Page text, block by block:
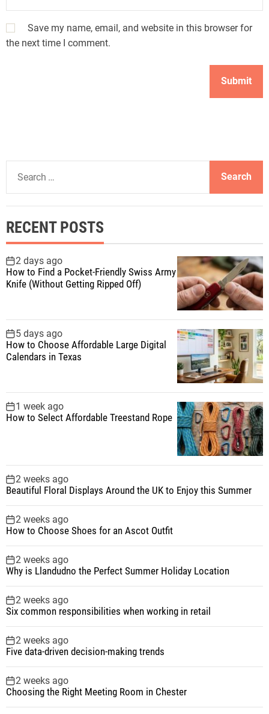
Save my name, email, and website in this browser for
the next time I comment.
a
c
h
f
o
r
RECENT POSTS
2 days ago
How to Find a Pocket-Friendly Swiss Army
Knife (Without Getting Ripped Off)
5 days ago
How to Choose Affordable Large Digital
Calendars in Texas
1 week ago
How to Select Affordable Treestand Rope
2 weeks ago
Beautiful Floral Displays Around the UK to Enjoy this Summer
2 weeks ago
How to Choose Shoes for an Ascot Outfit
2 weeks ago
Why is Llandudno the Perfect Summer Holiday Location
2 weeks ago
Six common responsibilities when working in retail
2 weeks ago
Five data-driven decision-making trends
2 weeks ago
Choosing the Right Meeting Room in Chester